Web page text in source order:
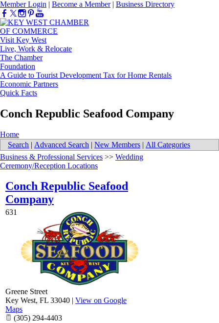
Member Login | Become a Member| Business Directory
Visit Key West
Live, Work & Relocate
The Chamber
Foundation
A Guide to Tourist Development Tax for Home Rentals
Economic Partners
Quick Facts
Conch Republic Seafood Company
Home
Search | Advanced Search | New Members | All Categories
Business & Professional Services >> Wedding
Ceremony/Reception Locations
Conch Republic Seafood
Company
631
Greene Street
Key West, FL 33040 | View on Google
Maps
(305) 294-4403